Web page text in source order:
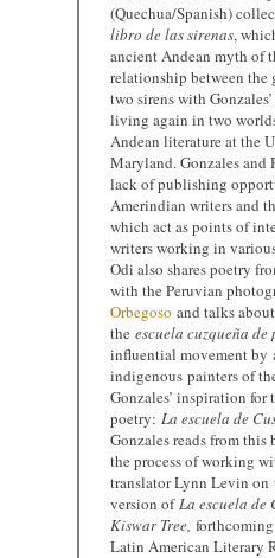
(Quechua/Spanish)
libro de las sirenas,
ancient Andean myth of
relationship between the
two sirens with
living again in two
Andean literature at the
Maryland. Gonzales and
lack of publishing
Amerindian writers and
which act as points of
writers working in
Odi also shares poetry
with the Peruvian
Orbegoso and talks
the escuela cuzqueña de
influential movement by
indigenous painters of
Gonzales’ inspiration for
poetry: La escuela de
Gonzales reads from this
the process of working
translator Lynn Levin
version ofLa escuela de
Kiswar Tree,
Latin American Literary